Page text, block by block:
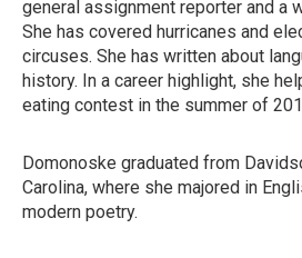
general assignment reporter and a
She has covered hurricanes and
circuses. She has written about
history. In a career highlight, she
eating contest in the summer of
Domonoske graduated from
Carolina, where she majored in
modern poetry.